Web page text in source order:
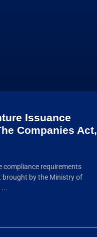
Issuance
Companies Act,
compliance requirements
brought by the Ministry of